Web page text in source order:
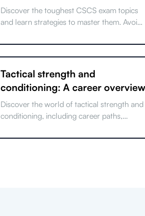
Discover the toughest CSCS exam topics
and learn strategies to master them. Avoid
with expert tips.
Tactical strength and
conditioning: A career overview
Discover the world of tactical strength and
conditioning, including career paths,
opportunities.